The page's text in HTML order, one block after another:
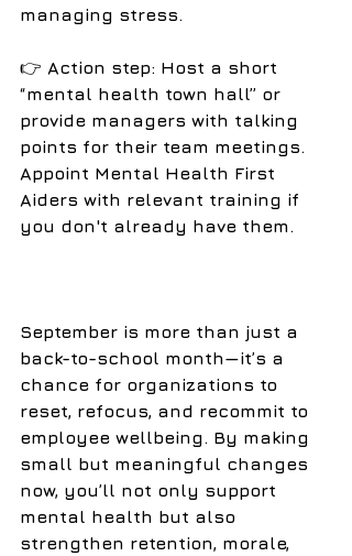
managing stress.
👉 Action step: Host a short
“mental health town hall” or
provide managers with talking
points for their team meetings.
Appoint Mental Health First
Aiders with relevant training if
you don't already have them.
September is more than just a
back-to-school month—it’s a
chance for organizations to
reset, refocus, and recommit to
employee wellbeing. By making
small but meaningful changes
now, you’ll not only support
mental health but also
strengthen retention, morale,